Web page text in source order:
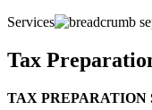
Services
Tax
TAX PREPARATION